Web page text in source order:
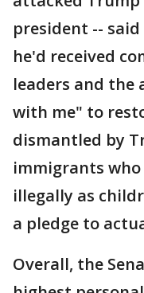
president --
he'd received
leaders and
with me" to
dismantled by
immigrants who
illegally as
a pledge to
Overall, the